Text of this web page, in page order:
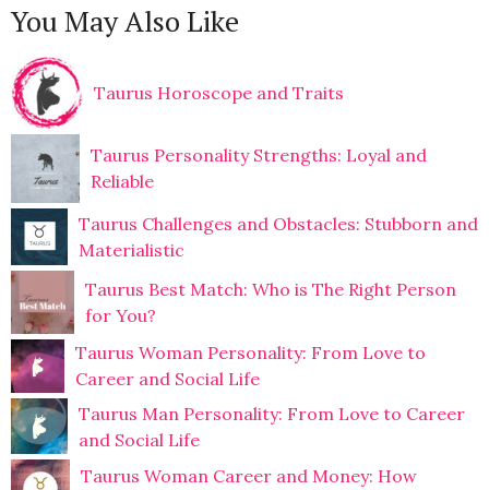
You May Also Like
Taurus Horoscope and Traits
Taurus Personality Strengths: Loyal and
Reliable
Taurus Challenges and Obstacles: Stubborn and
Materialistic
Taurus Best Match: Who is The Right Person
for You?
Taurus Woman Personality: From Love to
Career and Social Life
Taurus Man Personality: From Love to Career
and Social Life
Taurus Woman Career and Money: How